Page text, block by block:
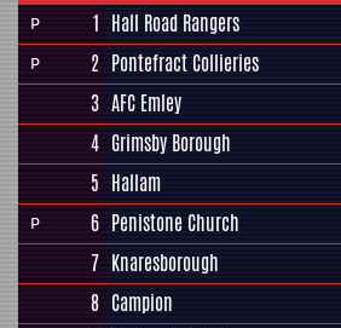
P
1 Hall Road Rangers
P 2 Pontefract Collieries
3 AFC Emley
4 Grimsby Borough
5 Hallam
P 6 Penistone Church
7 Knaresborough
8 Campion